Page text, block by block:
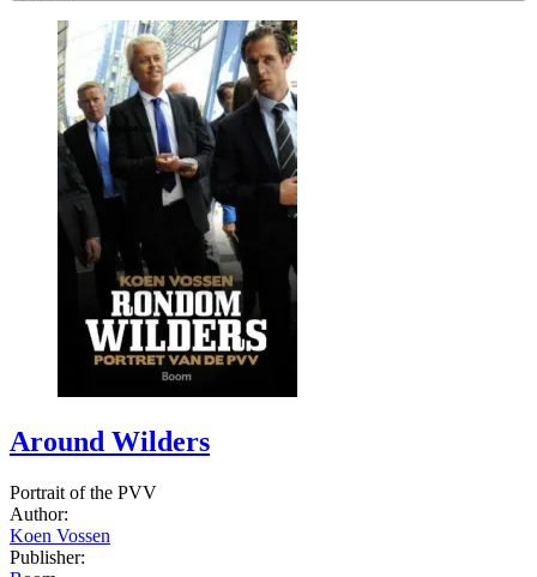
Around Wilders
Portrait of the PVV
Author:
Koen Vossen
Publisher: